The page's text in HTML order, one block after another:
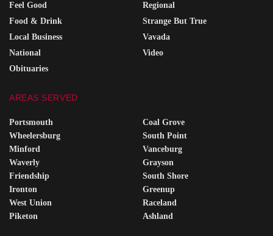
Feel Good
Food & Drink
Local Business
National
Obituaries
Regional
Strange But True
Vavada
Video
AREAS SERVED
Portsmouth
Wheelersburg
Minford
Waverly
Friendship
Ironton
West Union
Piketon
Coal Grove
South Point
Vanceburg
Grayson
South Shore
Greenup
Raceland
Ashland